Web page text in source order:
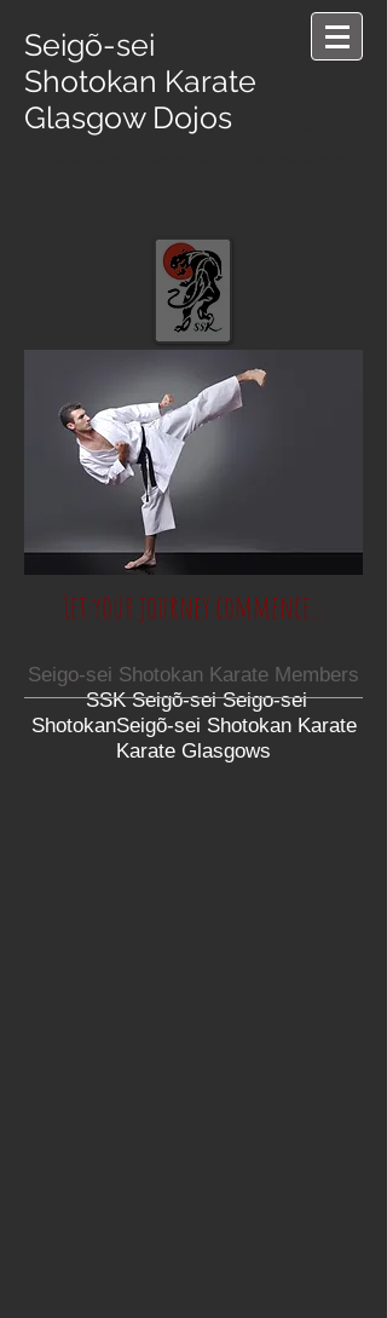
Seigõ-sei
Shotokan Karate
Glasgow Dojos
Let your journey commence...
Seigo-sei Shotokan Karate Members
SSK Seigõ-sei Seigo-sei
ShotokanSeigõ-sei Shotokan Karate
Karate Glasgows​